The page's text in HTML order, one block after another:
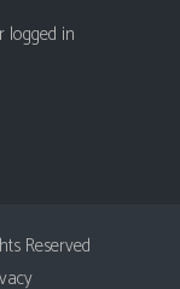
in
Reserved